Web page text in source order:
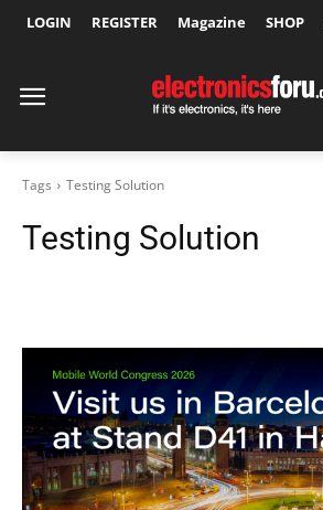
LOGIN REGISTER Magazine SHOP
Tags Testing Solution
Testing Solution